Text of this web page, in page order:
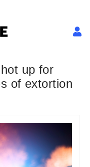
up for
of extortion